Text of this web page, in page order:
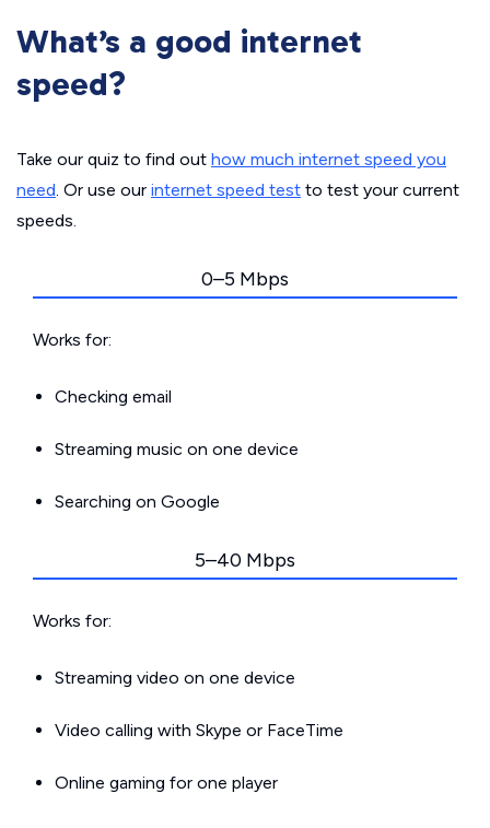
What’s a good internet
speed?
Take our quiz to find out how much internet speed you
need. Or use our internet speed test to test your current
speeds.
0–5 Mbps
Works for:
Checking email
Streaming music on one device
Searching on Google
5–40 Mbps
Works for:
Streaming video on one device
Video calling with Skype or FaceTime
Online gaming for one player